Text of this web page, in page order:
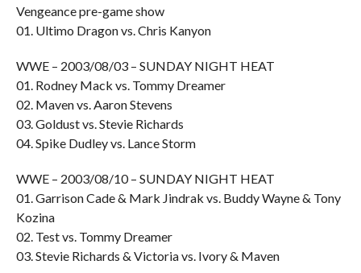
Vengeance pre-game show
01. Ultimo Dragon vs. Chris Kanyon
WWE – 2003/08/03 – SUNDAY NIGHT HEAT
01. Rodney Mack vs. Tommy Dreamer
02. Maven vs. Aaron Stevens
03. Goldust vs. Stevie Richards
04. Spike Dudley vs. Lance Storm
WWE – 2003/08/10 – SUNDAY NIGHT HEAT
01. Garrison Cade & Mark Jindrak vs. Buddy Wayne & Tony
Kozina
02. Test vs. Tommy Dreamer
03. Stevie Richards & Victoria vs. Ivory & Maven